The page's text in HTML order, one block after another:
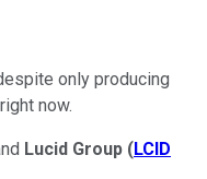
only producing
now.
Lucid Group (LCID